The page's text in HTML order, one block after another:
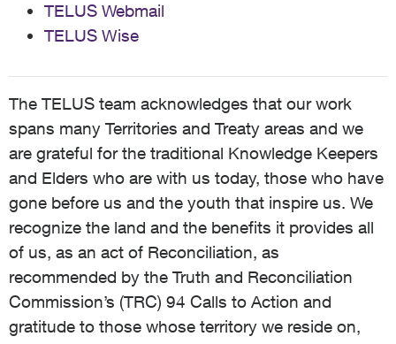
TELUS Webmail
TELUS Wise
The TELUS team acknowledges that our work
spans many Territories and Treaty areas and we
are grateful for the traditional Knowledge Keepers
and Elders who are with us today, those who have
gone before us and the youth that inspire us. We
recognize the land and the benefits it provides all
of us, as an act of Reconciliation, as
recommended by the Truth and Reconciliation
Commission’s (TRC) 94 Calls to Action and
gratitude to those whose territory we reside on,